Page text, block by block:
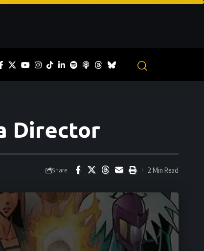
Director
Share 2 Min Read